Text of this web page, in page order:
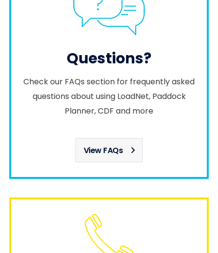
Questions?
Check our FAQs section for frequently asked
questions about using LoadNet, Paddock
Planner, CDF and more
View FAQs